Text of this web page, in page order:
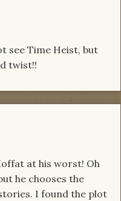
see Time Heist, but
twist!!
at his worst! Oh
he chooses the
I found the plot